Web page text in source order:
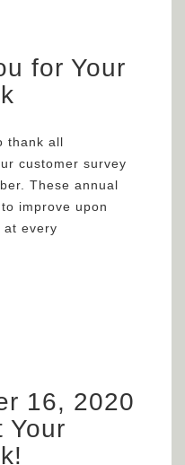
for Your
thank all
customer survey
These annual
improve upon
at every
16, 2020
Your